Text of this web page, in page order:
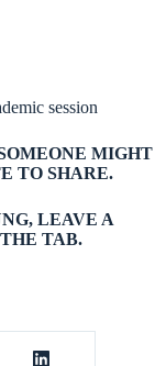
session
MIGHT
TO SHARE.
LEAVE A
TAB.